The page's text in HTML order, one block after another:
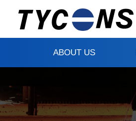
ABOUT US